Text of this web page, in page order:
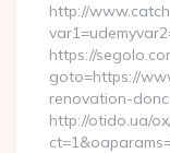
http://
https://
goto=https://
renovation-
http://otido.ua/